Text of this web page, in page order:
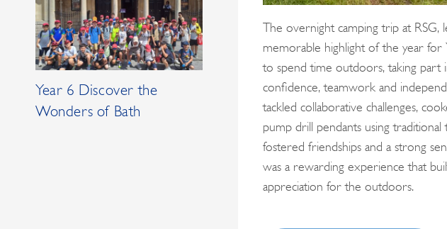
Search
for:
Year 6 Discover the
Wonders of Bath
The overnight camping trip at RSG,
memorable highlight of the year
to spend time outdoors, taking part
confidence, teamwork and
tackled collaborative challenges,
pump drill pendants using
fostered friendships and a strong
was a rewarding experience that
appreciation for the outdoors.